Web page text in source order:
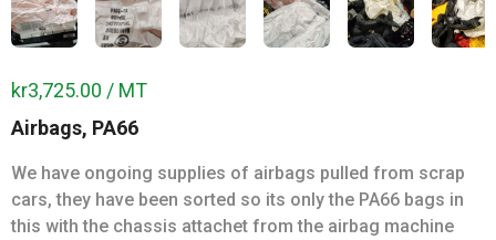
Airbags, PA66
We have ongoing supplies of airbags pulled from scrap
cars, they have been sorted so its only the PA66 bags in
this with the chassis attachet from the airbag machine
kr3,725.00 / MT